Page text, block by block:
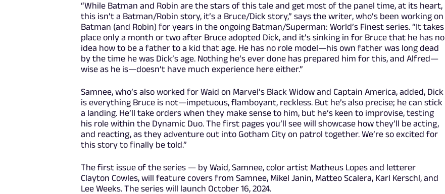
“While Batman and Robin are the stars of this tale and get most of the panel time, at its heart,
this isn’t a Batman/Robin story, it’s a Bruce/Dick story,” says the writer, who’s been working on
Batman (and Robin) for years in the ongoing Batman/Superman: World’s Finest series. “It takes
place only a month or two after Bruce adopted Dick, and it’s sinking in for Bruce that he has no
idea how to be a father to a kid that age. He has no role model—his own father was long dead
by the time he was Dick’s age. Nothing he’s ever done has prepared him for this, and Alfred—
wise as he is—doesn’t have much experience here either.”
Samnee, who’s also worked for Waid on Marvel’s Black Widow and Captain America, added, Dick
is everything Bruce is not—impetuous, flamboyant, reckless. But he’s also precise; he can stick
a landing. He’ll take orders when they make sense to him, but he’s keen to improvise, testing
his role within the Dynamic Duo. The first pages you’ll see will showcase how they’ll be acting,
and reacting, as they adventure out into Gotham City on patrol together. We’re so excited for
this story to finally be told.”
The first issue of the series — by Waid, Samnee, color artist Matheus Lopes and letterer
Clayton Cowles, will feature covers from Samnee, Mikel Janin, Matteo Scalera, Karl Kerschl, and
Lee Weeks. The series will launch October 16, 2024.